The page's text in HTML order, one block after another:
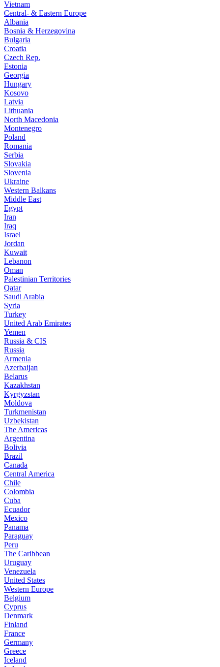
Vietnam
Central- & Eastern Europe
Albania
Bosnia & Herzegovina
Bulgaria
Croatia
Czech Rep.
Estonia
Georgia
Hungary
Kosovo
Latvia
Lithuania
North Macedonia
Montenegro
Poland
Romania
Serbia
Slovakia
Slovenia
Ukraine
Western Balkans
Middle East
Egypt
Iran
Iraq
Israel
Jordan
Kuwait
Lebanon
Oman
Palestinian Territories
Qatar
Saudi Arabia
Syria
Turkey
United Arab Emirates
Yemen
Russia & CIS
Russia
Armenia
Azerbaijan
Belarus
Kazakhstan
Kyrgyzstan
Moldova
Turkmenistan
Uzbekistan
The Americas
Argentina
Bolivia
Brazil
Canada
Central America
Chile
Colombia
Cuba
Ecuador
Mexico
Panama
Paraguay
Peru
The Caribbean
Uruguay
Venezuela
United States
Western Europe
Belgium
Cyprus
Denmark
Finland
France
Germany
Greece
Iceland